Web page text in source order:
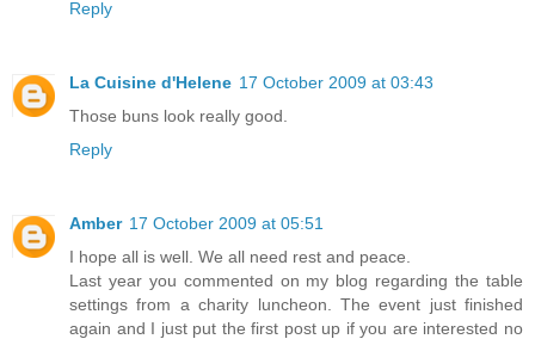
Reply
La Cuisine d'Helene 17 October 2009 at 03:43
Those buns look really good.
Reply
Amber 17 October 2009 at 05:51
I hope all is well. We all need rest and peace.
Last year you commented on my blog regarding the table
settings from a charity luncheon. The event just finished
again and I just put the first post up if you are interested no